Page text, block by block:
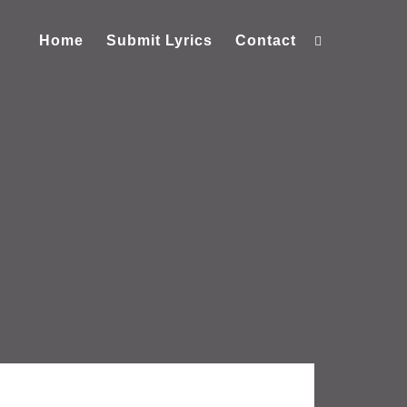
Home Submit Lyrics Contact